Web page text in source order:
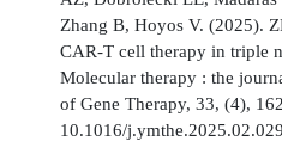
Zhang B, Hoyos V. (2025).
CAR-T cell therapy in triple
Molecular therapy : the
of Gene Therapy, 33, (4),
10.1016/